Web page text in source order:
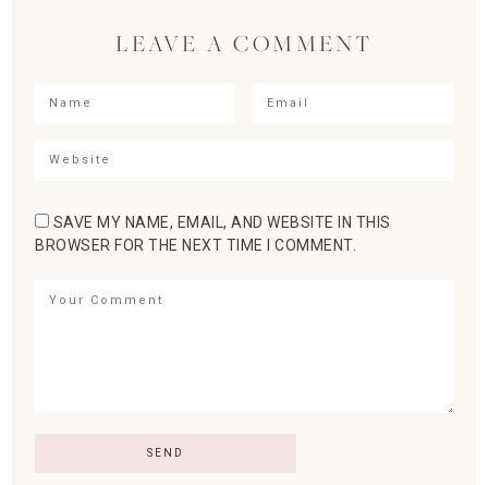
LEAVE A COMMENT
SAVE MY NAME, EMAIL, AND WEBSITE IN THIS
BROWSER FOR THE NEXT TIME I COMMENT.